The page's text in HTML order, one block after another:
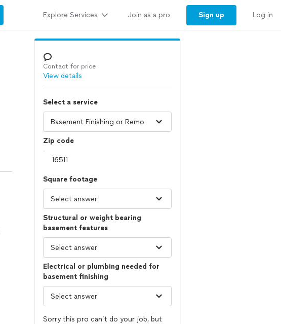
Explore Services Join as a pro Sign up Log in
Contact for price
View details
Select a service
Zip code
Square footage
Structural or weight bearing
basement features
Electrical or plumbing needed for
basement finishing
Sorry this pro can’t do your job, but